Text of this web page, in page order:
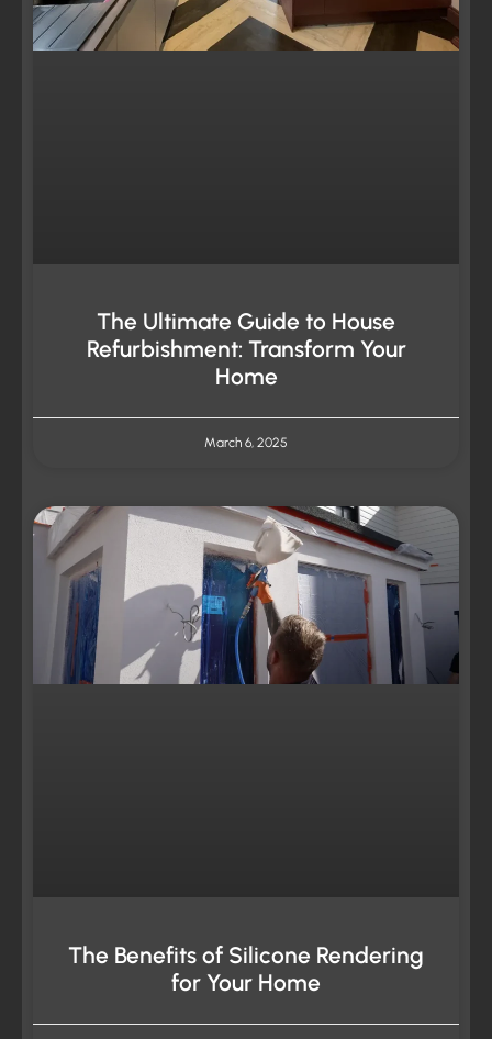
The Ultimate Guide to House
Refurbishment: Transform Your
Home
March 6, 2025
The Benefits of Silicone Rendering
for Your Home